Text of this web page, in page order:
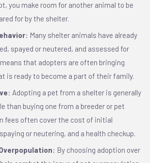
you make room for another animal to be
for by the shelter.
: Many shelter animals have already
spayed or neutered, and assessed for
that adopters are often bringing
is ready to become a part of their family.
: Adopting a pet from a shelter is generally
than buying one from a breeder or pet
fees often cover the cost of initial
or neutering, and a health checkup.
: By choosing adoption over